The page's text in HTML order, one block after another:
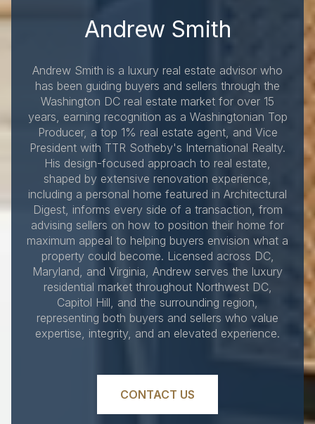
Andrew Smith
Andrew Smith is a luxury real estate advisor who
has been guiding buyers and sellers through the
Washington DC real estate market for over 15
years, earning recognition as a Washingtonian Top
Producer, a top 1% real estate agent, and Vice
President with TTR Sotheby's International Realty.
His design-focused approach to real estate,
shaped by extensive renovation experience,
including a personal home featured in Architectural
Digest, informs every side of a transaction, from
advising sellers on how to position their home for
maximum appeal to helping buyers envision what a
property could become. Licensed across DC,
Maryland, and Virginia, Andrew serves the luxury
residential market throughout Northwest DC,
Capitol Hill, and the surrounding region,
representing both buyers and sellers who value
expertise, integrity, and an elevated experience.
CONTACT US